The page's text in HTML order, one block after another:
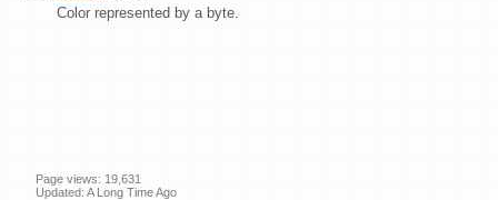
Color represented by a byte.
Page views: 19,631
Updated: A Long Time Ago